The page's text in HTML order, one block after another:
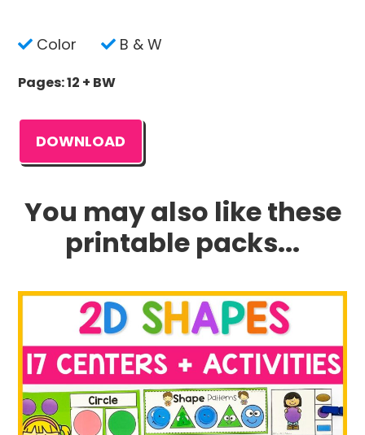
Color B & W
Pages: 12 + BW
DOWNLOAD
You may also like these
printable packs...